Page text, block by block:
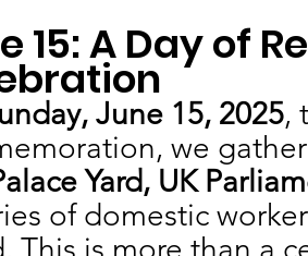
15: A Day of
June 15, 2025,
we
Yard, UK
of domestic